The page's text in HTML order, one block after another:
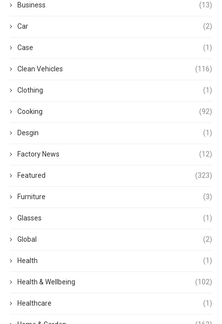
Business (13)
Car (2)
Case (1)
Clean Vehicles (116)
Clothing (1)
Cooking (92)
Desgin (1)
Factory News (12)
Featured (323)
Furniture (3)
Glasses (1)
Global (2)
Health (1)
Health & Wellbeing (102)
Healthcare (1)